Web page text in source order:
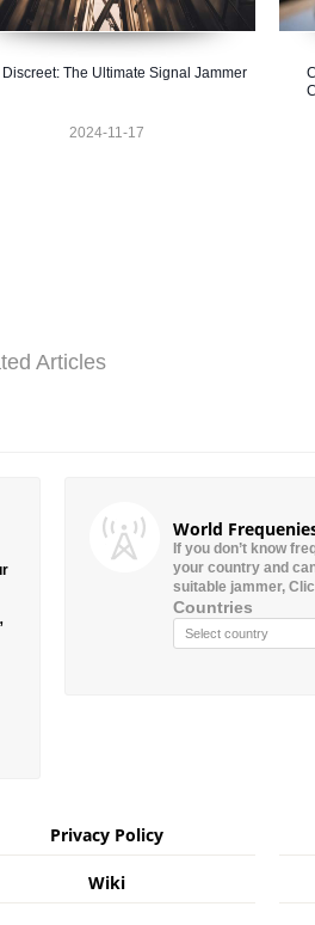
The Ultimate Signal Jammer
2024-11-17
Articles
World
If you don’t know
your country and
suitable jammer,
Countries
Privacy Policy
Wiki